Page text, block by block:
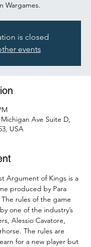
Wargames.
is closed
events
Ave Suite D,
USA
Argument of Kings is a
produced by Para
rules of the game
one of the industry’s
Alessio Cavatore,
The rules are
for a new player but